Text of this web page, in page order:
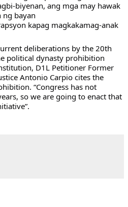
biyenan, ang mga may hawak
ng bayan
kapag magkakamag-anak
deliberations by the 20th
political dynasty prohibition
D1L Petitioner Former
Antonio Carpio cites the
“Congress has not
so we are going to enact that